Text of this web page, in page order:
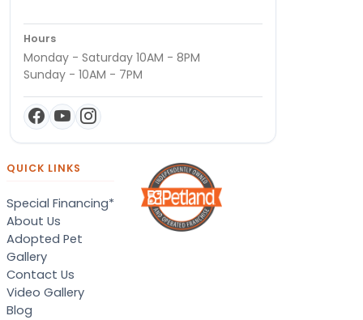
Hours
Monday - Saturday 10AM - 8PM
Sunday - 10AM - 7PM
QUICK LINKS
Special Financing*
About Us
Adopted Pet
Gallery
Contact Us
Video Gallery
Blog